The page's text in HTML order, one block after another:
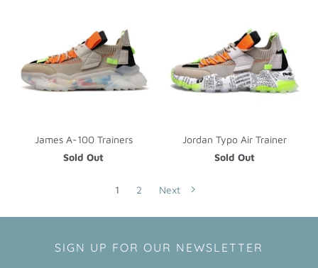
James A-100 Trainers
Sold Out
Jordan Typo Air Trainer
Sold Out
1 2 Next
SIGN UP FOR OUR NEWSLETTER